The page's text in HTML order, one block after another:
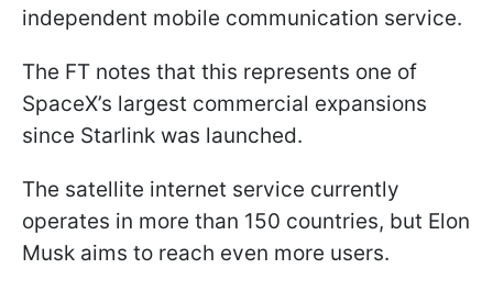
independent mobile communication service.
The FT notes that this represents one of
SpaceX’s largest commercial expansions
since Starlink was launched.
The satellite internet service currently
operates in more than 150 countries, but Elon
Musk aims to reach even more users.